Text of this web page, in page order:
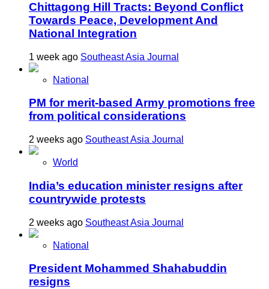
Chittagong Hill Tracts: Beyond Conflict
Towards Peace, Development And
National Integration
1 week ago Southeast Asia Journal
National
PM for merit-based Army promotions free
from political considerations
2 weeks ago Southeast Asia Journal
World
India’s education minister resigns after
countrywide protests
2 weeks ago Southeast Asia Journal
National
President Mohammed Shahabuddin
resigns